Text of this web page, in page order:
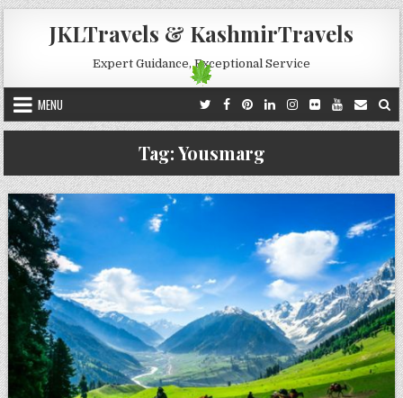
Skip to content
JKLTravels & KashmirTravels
Expert Guidance, Exceptional Service
MENU
Tag:Yousmarg